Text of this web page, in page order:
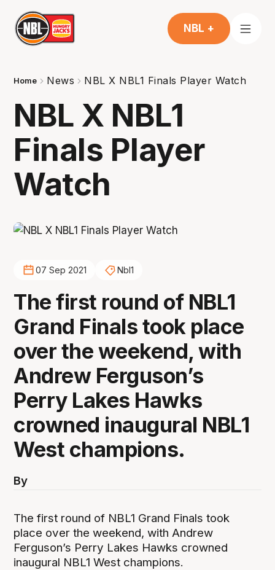
NBL +
Home News NBL X NBL1 Finals Player Watch
NBL X NBL1
Finals Player
Watch
07 Sep 2021 Nbl1
The first round of NBL1
Grand Finals took place
over the weekend, with
Andrew Ferguson’s
Perry Lakes Hawks
crowned inaugural NBL1
West champions.
By
The first round of NBL1 Grand Finals took
place over the weekend, with Andrew
Ferguson’s Perry Lakes Hawks crowned
inaugural NBL1 West champions.